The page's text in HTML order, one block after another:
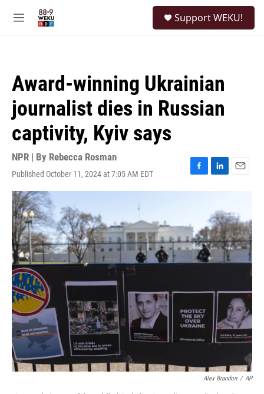
M
Support WEKU!
Award-winning Ukrainian
journalist dies in Russian
captivity, Kyiv says
NPR | By Rebecca Rosman
Published October 11, 2024 at 7:05 AM EDT
F
a
b
o
o
k
L
i
k
e
d
I
n
E
i
l
Alex Brandon / AP